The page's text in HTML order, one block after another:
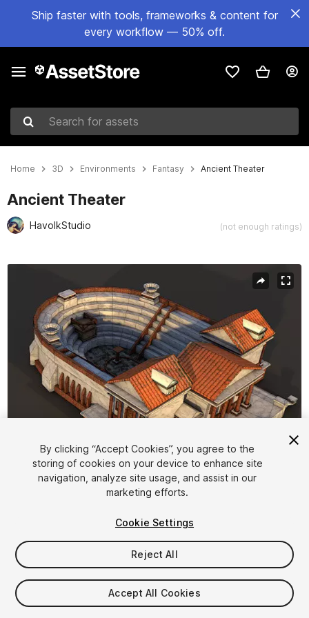
Ship faster with tools, frameworks & content for
every workflow — 50% off.
Search for assets
Home 3D Environments Fantasy Ancient Theater
Ancient Theater
HavolkStudio (not enough ratings)
$8
By clicking “Accept Cookies”, you agree to the
storing of cookies on your device to enhance site
navigation, analyze site usage, and assist in our
marketing efforts.
Cookie Settings
Reject All
Accept All Cookies